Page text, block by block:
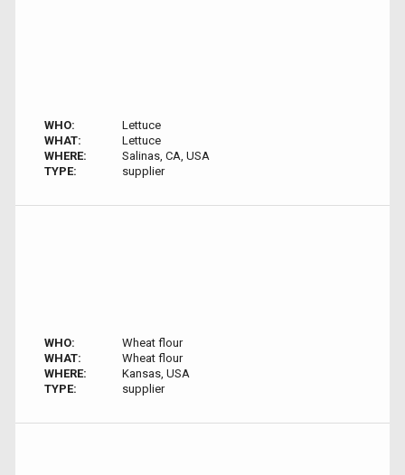
WHO:
Lettuce
WHAT:
Lettuce
WHERE:
Salinas, CA, USA
TYPE:
supplier
WHO:
Wheat flour
WHAT:
Wheat flour
WHERE:
Kansas, USA
TYPE:
supplier